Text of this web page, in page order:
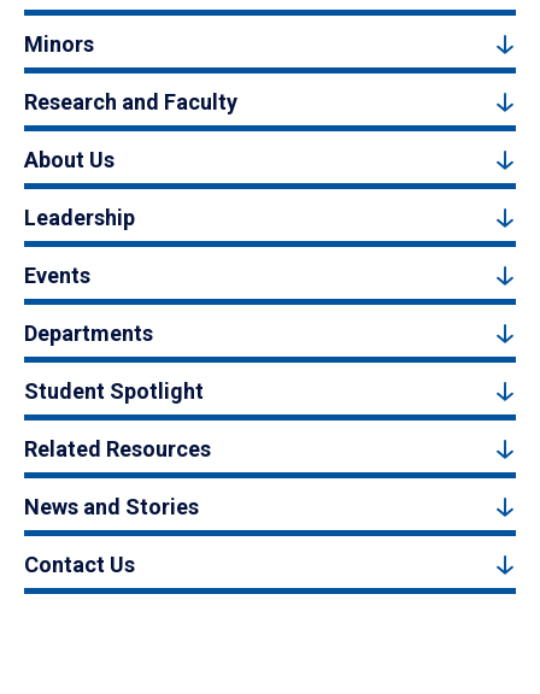
Minors
Research and Faculty
About Us
Leadership
Events
Departments
Student Spotlight
Related Resources
News and Stories
Contact Us